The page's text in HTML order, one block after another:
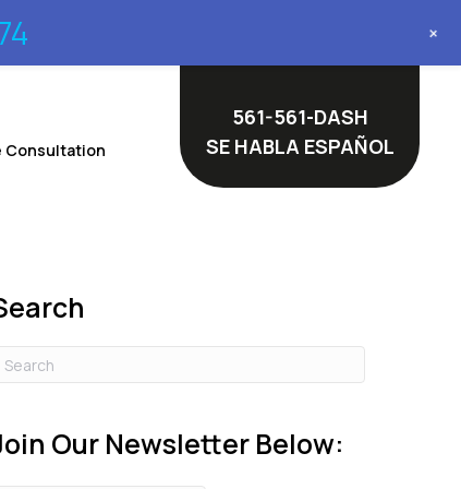
Consultation
561-561-DASH
SE HABLA ESPAÑOL
Our Newsletter Below:
+